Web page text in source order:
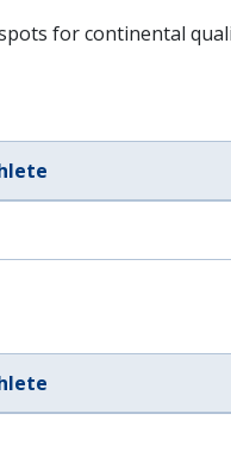
for continental